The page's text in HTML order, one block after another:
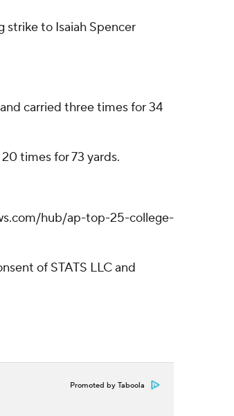
strike to Isaiah Spencer
carried three times for 34
times for 73 yards.
hub/ap-top-25-college-
of STATS LLC and
Promoted by Taboola